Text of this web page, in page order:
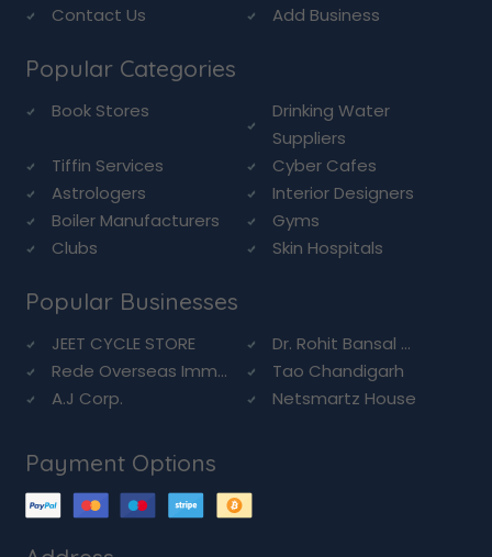
Contact Us
Add Business
Popular Categories
Book Stores
Drinking Water
Suppliers
Tiffin Services
Cyber Cafes
Astrologers
Interior Designers
Boiler Manufacturers
Gyms
Clubs
Skin Hospitals
Popular Businesses
JEET CYCLE STORE
Dr. Rohit Bansal ...
Rede Overseas Imm...
Tao Chandigarh
A.J Corp.
Netsmartz House
Payment Options